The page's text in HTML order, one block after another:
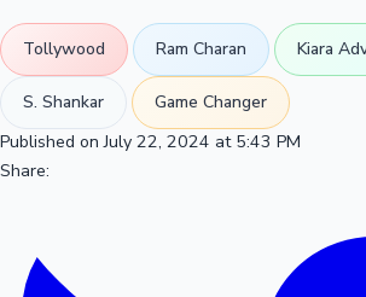
Tollywood Ram Charan Kiara
S. Shankar
Game Changer
Published on July 22, 2024 at 5:43 PM
Share: